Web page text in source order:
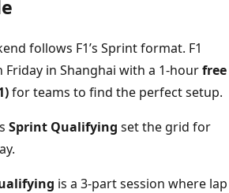
follows F1’s Sprint format. F1
in Shanghai with a 1-hourfree
for teams to find the perfect setup.
Sprint Qualifying set the grid for
is a 3-part session where lap